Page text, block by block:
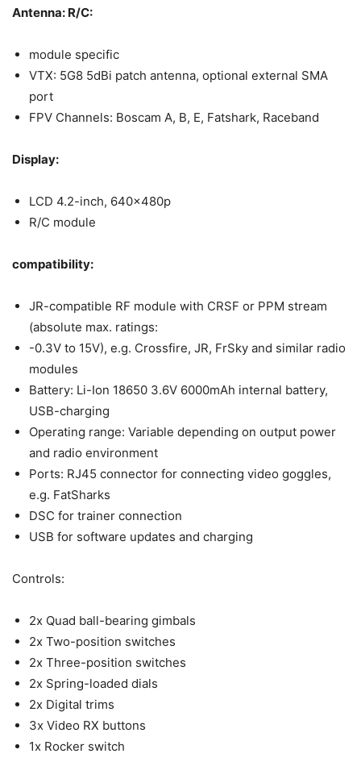
Antenna: R/C:
module specific
VTX: 5G8 5dBi patch antenna, optional external SMA
port
FPV Channels: Boscam A, B, E, Fatshark, Raceband
Display:
LCD 4.2-inch, 640x480p
R/C module
compatibility:
JR-compatible RF module with CRSF or PPM stream
(absolute max. ratings:
-0.3V to 15V), e.g. Crossfire, JR, FrSky and similar radio
modules
Battery: Li-Ion 18650 3.6V 6000mAh internal battery,
USB-charging
Operating range: Variable depending on output power
and radio environment
Ports: RJ45 connector for connecting video goggles,
e.g. FatSharks
DSC for trainer connection
USB for software updates and charging
Controls:
2x Quad ball-bearing gimbals
2x Two-position switches
2x Three-position switches
2x Spring-loaded dials
2x Digital trims
3x Video RX buttons
1x Rocker switch